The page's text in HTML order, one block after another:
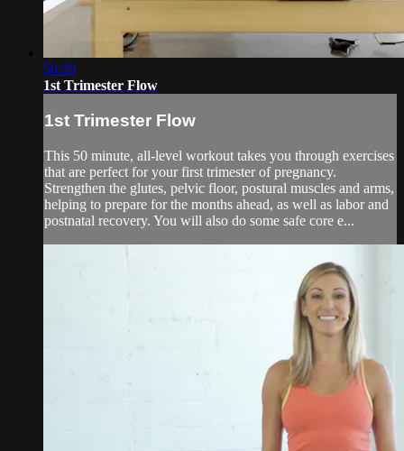
50:29
1st Trimester Flow
1st Trimester Flow
This 50 minute, all-level workout takes you through exercises
that are perfect for your first trimester of pregnancy.
Strengthen the glutes, pelvic floor, postural muscles and arms,
helping to prepare for the months ahead, as well as labor and
postnatal recovery. You will also do some safe core e...